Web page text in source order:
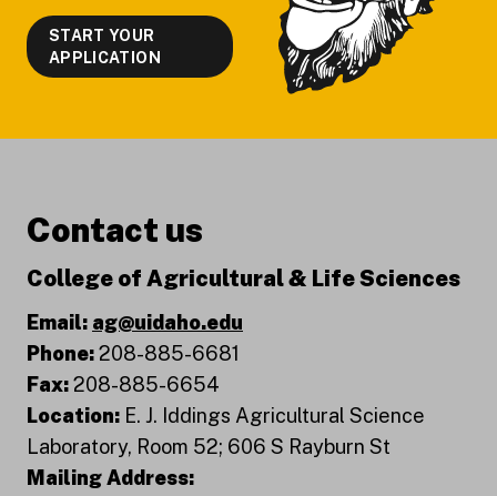
START YOUR
APPLICATION
Contact us
College of Agricultural & Life Sciences
Email: ag@uidaho.edu
Phone:208-885-6681
Fax:208-885-6654
Location: E. J. Iddings Agricultural Science
Laboratory, Room 52; 606 S Rayburn St
Mailing Address: